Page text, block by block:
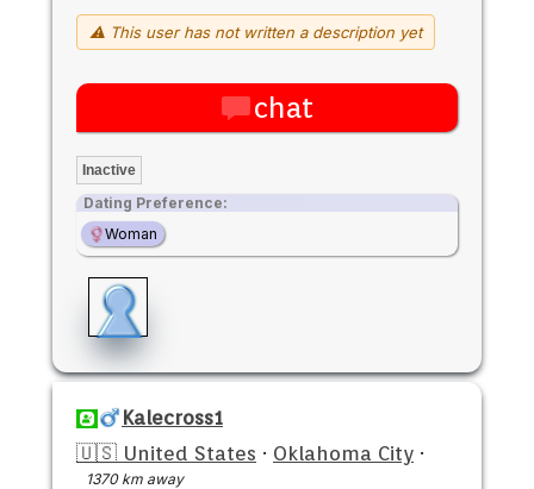
⚠ This user has not written a description yet
chat
Inactive
Dating Preference:
Woman
Kalecross1
🇺🇸 United States · Oklahoma City ·
1370 km away